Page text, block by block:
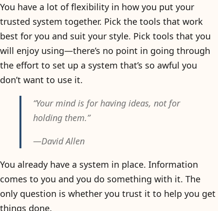
You have a lot of flexibility in how you put your
trusted system together. Pick the tools that work
best for you and suit your style. Pick tools that you
will enjoy using—there’s no point in going through
the effort to set up a system that’s so awful you
don’t want to use it.
“Your mind is for having ideas, not for
holding them.”
—David Allen
You already have a system in place. Information
comes to you and you do something with it. The
only question is whether you trust it to help you get
things done.